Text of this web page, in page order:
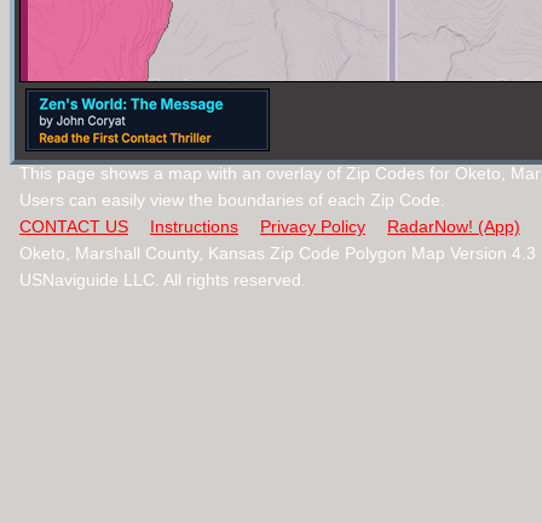
This page shows a map with an overlay of Zip Codes for Oketo,
Users can easily view the boundaries of each Zip Code.
CONTACT US
Instructions Privacy Policy
RadarNow! (App)
Oketo, Marshall County, Kansas Zip Code Polygon Map Version
USNaviguide LLC. All rights reserved.